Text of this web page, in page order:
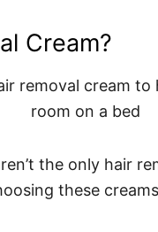
Cream?
the only hair
these